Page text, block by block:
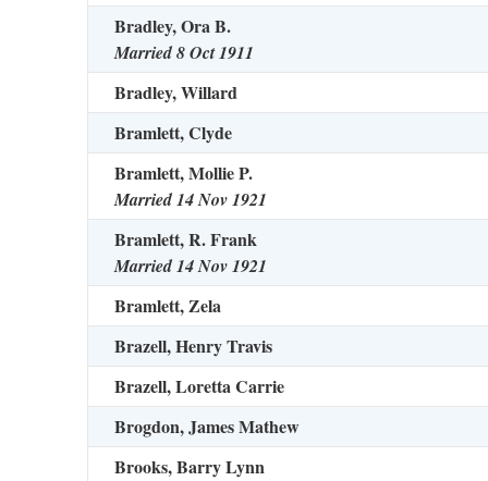
Bradley, Ora B.
Married 8 Oct 1911
Bradley, Willard
Bramlett, Clyde
Bramlett, Mollie P.
Married 14 Nov 1921
Bramlett, R. Frank
Married 14 Nov 1921
Bramlett, Zela
Brazell, Henry Travis
Brazell, Loretta Carrie
Brogdon, James Mathew
Brooks, Barry Lynn